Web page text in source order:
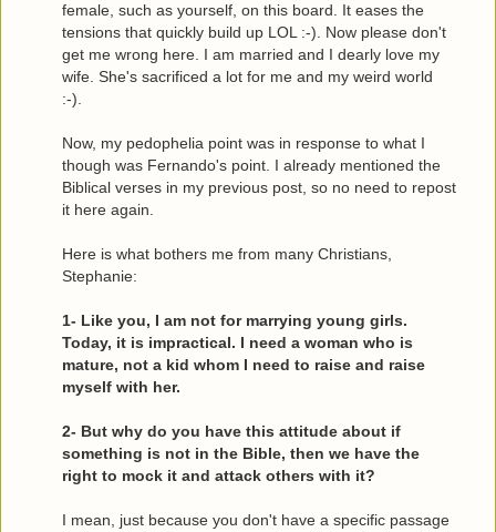
female, such as yourself, on this board. It eases the
tensions that quickly build up LOL :-). Now please don't
get me wrong here. I am married and I dearly love my
wife. She's sacrificed a lot for me and my weird world
:-).
Now, my pedophelia point was in response to what I
though was Fernando's point. I already mentioned the
Biblical verses in my previous post, so no need to repost
it here again.
Here is what bothers me from many Christians,
Stephanie:
1- Like you, I am not for marrying young girls.
Today, it is impractical. I need a woman who is
mature, not a kid whom I need to raise and raise
myself with her.
2- But why do you have this attitude about if
something is not in the Bible, then we have the
right to mock it and attack others with it?
I mean, just because you don't have a specific passage